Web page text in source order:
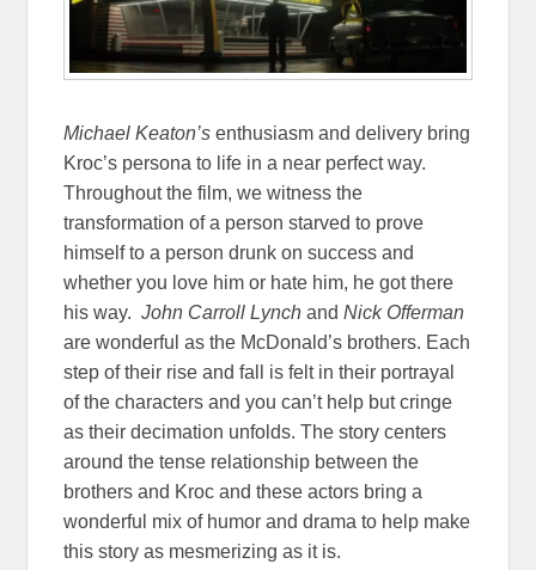
Michael Keaton’senthusiasm and delivery bring
Kroc’s persona to life in a near perfect way.
Throughout the film, we witness the
transformation of a person starved to prove
himself to a person drunk on success and
whether you love him or hate him, he got there
his way.John Carroll Lynch andNick Offerman
are wonderful as the McDonald’s brothers. Each
step of their rise and fall is felt in their portrayal
of the characters and you can’t help but cringe
as their decimation unfolds. The story centers
around the tense relationship between the
brothers and Kroc and these actors bring a
wonderful mix of humor and drama to help make
this story as mesmerizing as it is.